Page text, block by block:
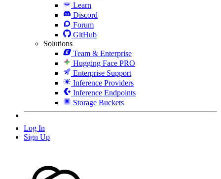
Learn
Discord
Forum
GitHub
Solutions
Team & Enterprise
Hugging Face PRO
Enterprise Support
Inference Providers
Inference Endpoints
Storage Buckets
Log In
Sign Up